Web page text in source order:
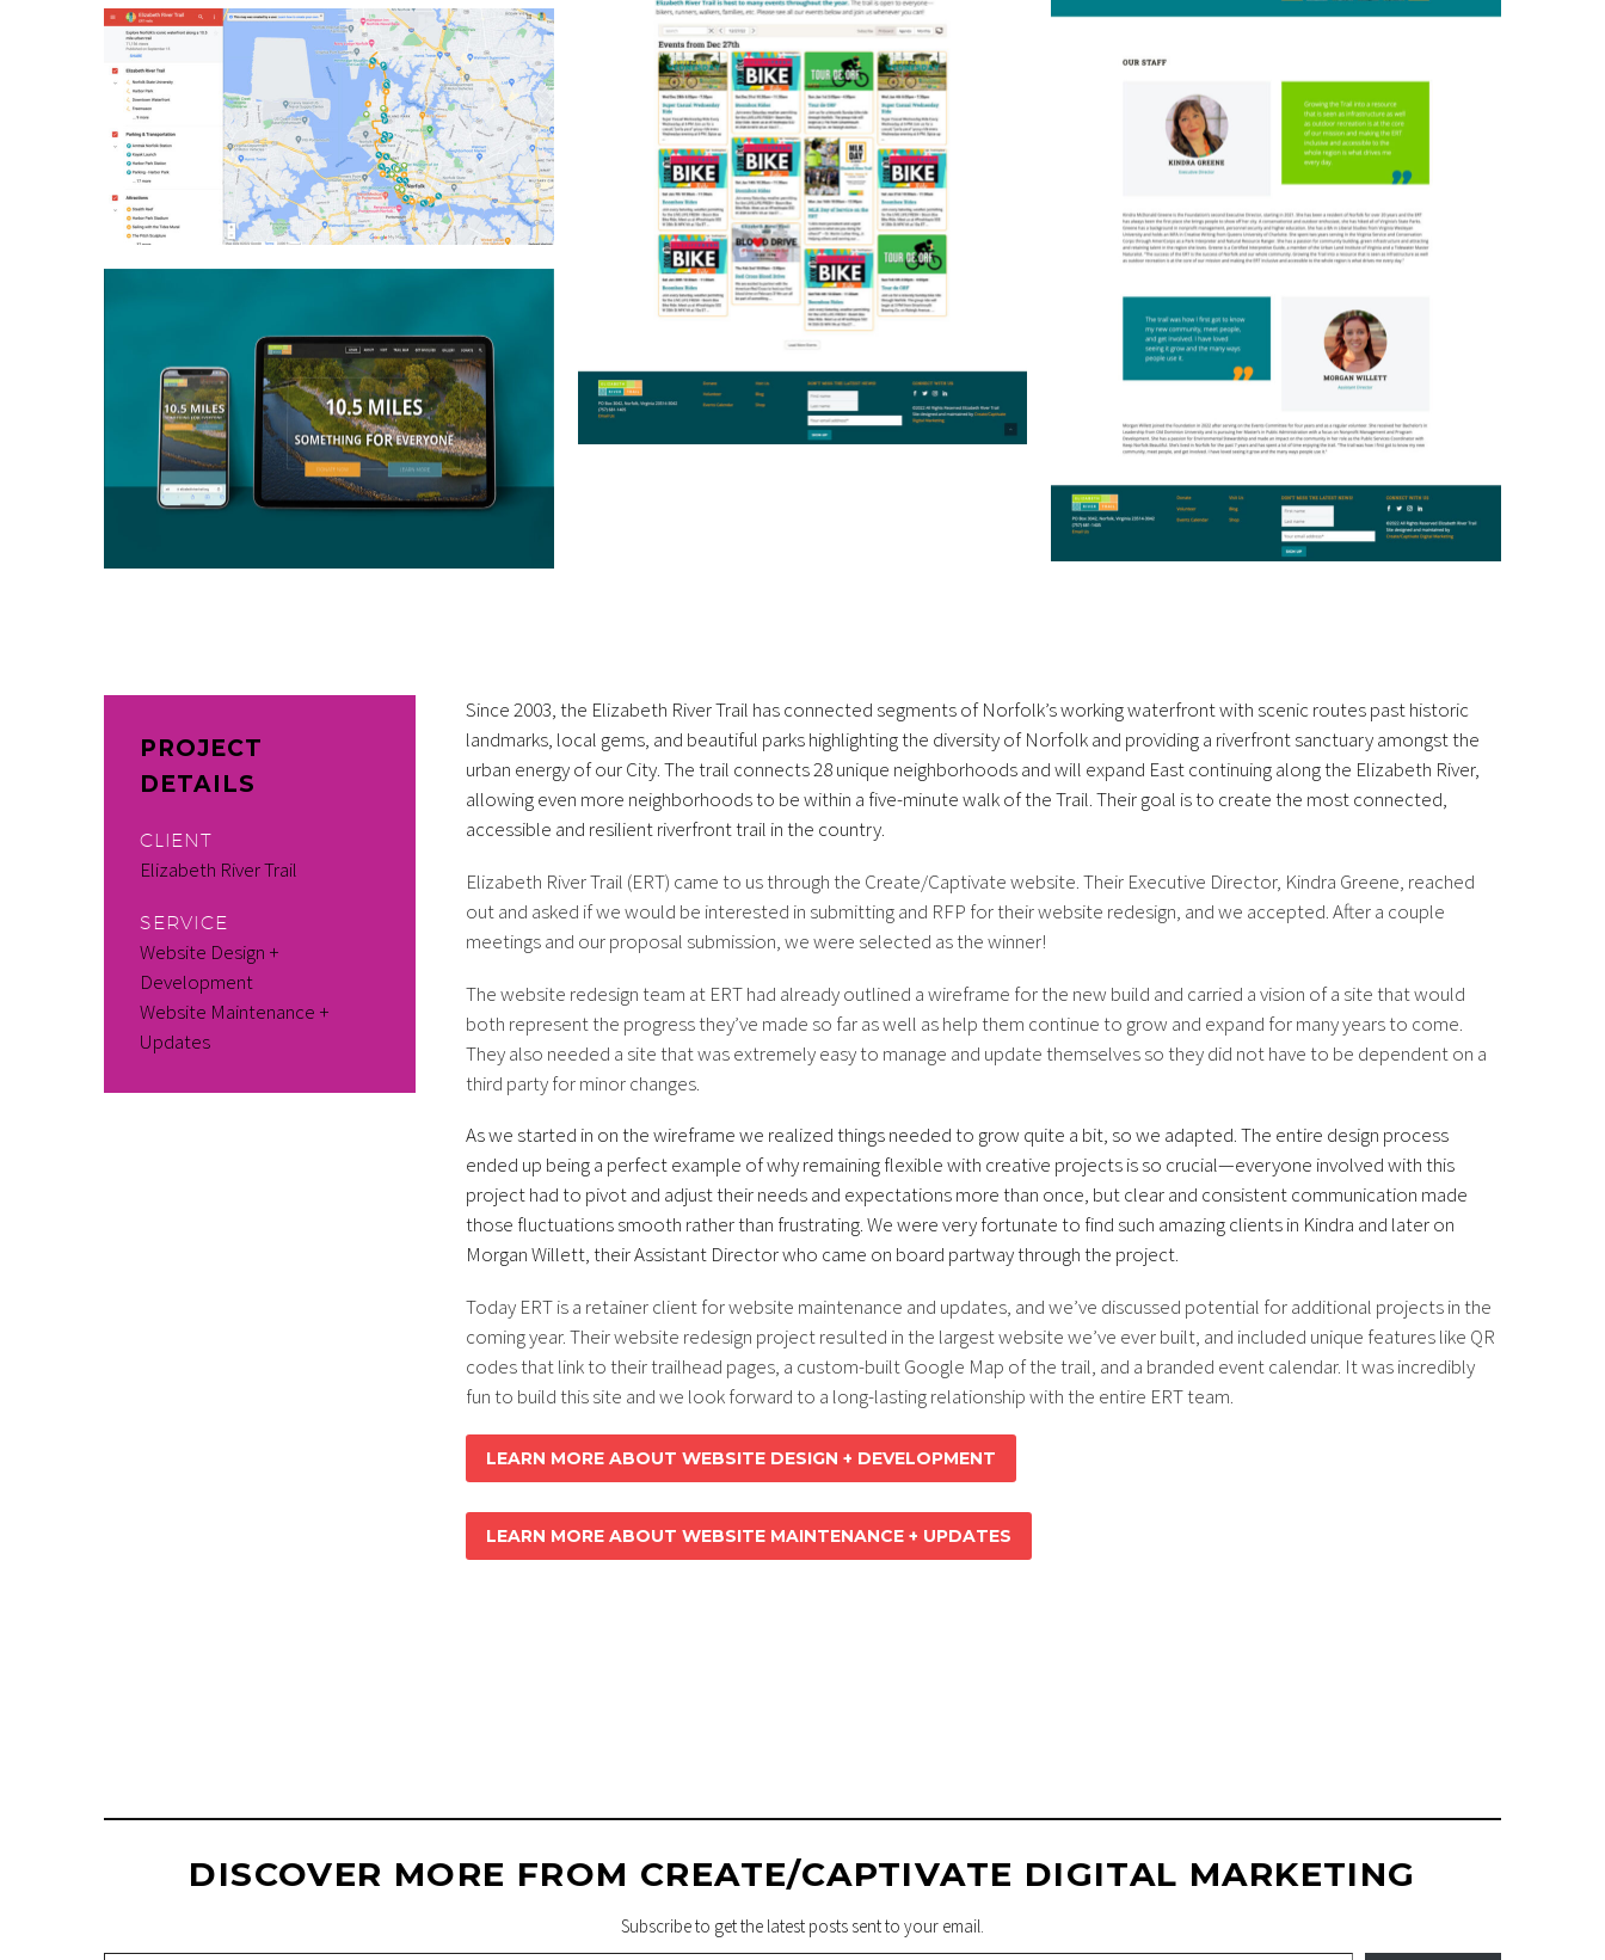
PROJECT
DETAILS
CLIENT
Elizabeth River Trail
SERVICE
Website Design +
Development
Website Maintenance +
Updates
Since 2003, the Elizabeth River Trail has connected segments of Norfolk’s working waterfront with scenic routes past historic
landmarks, local gems, and beautiful parks highlighting the diversity of Norfolk and providing a riverfront sanctuary amongst the
urban energy of our City. The trail connects 28 unique neighborhoods and will expand East continuing along the Elizabeth River,
allowing even more neighborhoods to be within a five-minute walk of the Trail. Their goal is to create the most connected,
accessible and resilient riverfront trail in the country.
Elizabeth River Trail (ERT) came to us through the Create/Captivate website. Their Executive Director, Kindra Greene, reached
out and asked if we would be interested in submitting and RFP for their website redesign, and we accepted. After a couple
meetings and our proposal submission, we were selected as the winner!
The website redesign team at ERT had already outlined a wireframe for the new build and carried a vision of a site that would
both represent the progress they’ve made so far as well as help them continue to grow and expand for many years to come.
They also needed a site that was extremely easy to manage and update themselves so they did not have to be dependent on a
third party for minor changes.
As we started in on the wireframe we realized things needed to grow quite a bit, so we adapted. The entire design process
ended up being a perfect example of why remaining flexible with creative projects is so crucial—everyone involved with this
project had to pivot and adjust their needs and expectations more than once, but clear and consistent communication made
those fluctuations smooth rather than frustrating. We were very fortunate to find such amazing clients in Kindra and later on
Morgan Willett, their Assistant Director who came on board partway through the project.
Today ERT is a retainer client for website maintenance and updates, and we’ve discussed potential for additional projects in the
coming year. Their website redesign project resulted in the largest website we’ve ever built, and included unique features like QR
codes that link to their trailhead pages, a custom-built Google Map of the trail, and a branded event calendar. It was incredibly
fun to build this site and we look forward to a long-lasting relationship with the entire ERT team.
LEARN MORE ABOUT WEBSITE DESIGN + DEVELOPMENT
LEARN MORE ABOUT WEBSITE MAINTENANCE + UPDATES
DISCOVER MORE FROM CREATE/CAPTIVATE DIGITAL MARKETING
Subscribe to get the latest posts sent to your email.
Type your email…